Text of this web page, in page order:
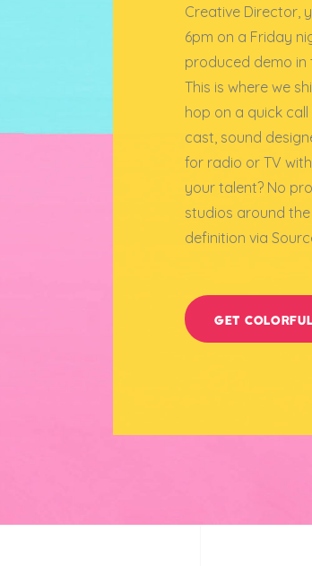
Creative Director,
6pm on a Friday
produced demo in
This is where we
hop on a quick
cast, sound
for radio or TV
your talent? No
studios around
definition via
GET COLORFUL